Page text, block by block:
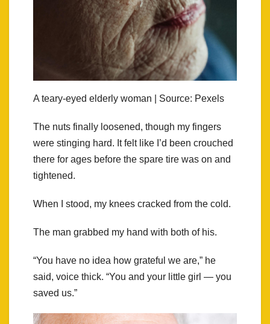
A teary-eyed elderly woman | Source: Pexels
The nuts finally loosened, though my fingers
were stinging hard. It felt like I’d been crouched
there for ages before the spare tire was on and
tightened.
When I stood, my knees cracked from the cold.
The man grabbed my hand with both of his.
“You have no idea how grateful we are,” he
said, voice thick. “You and your little girl — you
saved us.”